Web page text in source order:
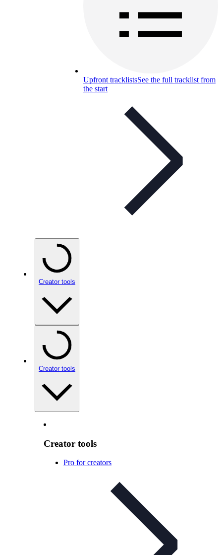
Upfront tracklistsSee the full tracklist from
the start
Creator tools
Creator tools
Creator tools
Pro for creators